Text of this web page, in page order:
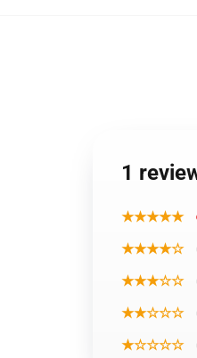
1
★★★★★
★★★★☆
★★★☆☆
★★☆☆☆
★☆☆☆☆